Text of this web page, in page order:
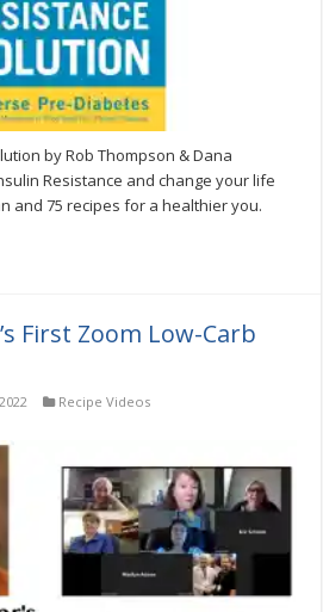
by Rob Thompson & Dana
Resistance and change your life
and 75 recipes for a healthier you.
First Zoom Low-Carb
Recipe Videos